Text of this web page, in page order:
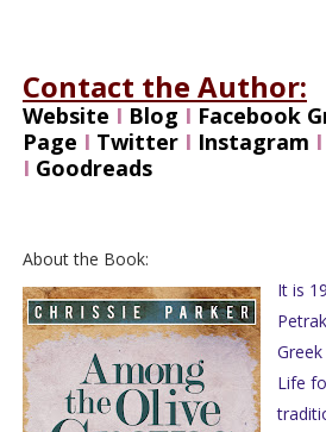
Contact the Author:
Website I Blog I Facebook
Page I TwitterI Instagram I
I Goodreads
About the Book:
It is
Life